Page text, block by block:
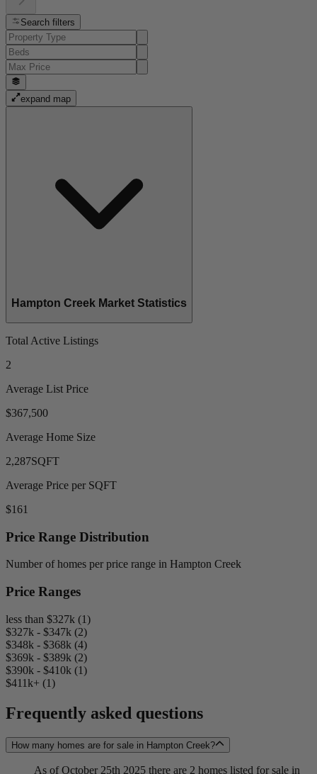
Search filters
expand map
Hampton Creek Market Statistics
Total Active Listings
2
Average List Price
$367,500
Average Home Size
2,287SQFT
Average Price per SQFT
$161
Price Range Distribution
Number of homes per price range in Hampton Creek
Price Ranges
less than $327k (1)
$327k - $347k (2)
$348k - $368k (4)
$369k - $389k (2)
$390k - $410k (1)
$411k+ (1)
Frequently asked questions
How many homes are for sale in Hampton Creek?
As of October 25th 2025 there are 2 homes listed for sale in